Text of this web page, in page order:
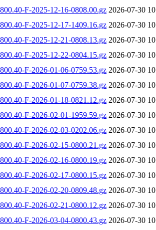
F-2025-12-16-0808.00.gz 2026-07-30
F-2025-12-17-1409.16.gz 2026-07-30
F-2025-12-21-0808.13.gz 2026-07-30
F-2025-12-22-0804.15.gz 2026-07-30
F-2026-01-06-0759.53.gz 2026-07-30
F-2026-01-07-0759.38.gz 2026-07-30
F-2026-01-18-0821.12.gz 2026-07-30
F-2026-02-01-1959.59.gz 2026-07-30
F-2026-02-03-0202.06.gz 2026-07-30
F-2026-02-15-0800.21.gz 2026-07-30
F-2026-02-16-0800.19.gz 2026-07-30
F-2026-02-17-0800.15.gz 2026-07-30
F-2026-02-20-0809.48.gz 2026-07-30
F-2026-02-21-0800.12.gz 2026-07-30
F-2026-03-04-0800.43.gz 2026-07-30